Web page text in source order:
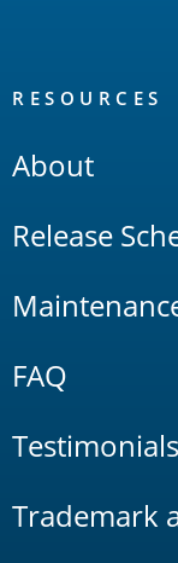
RESOURCES
About
Release
FAQ
Testimonials
Trademark